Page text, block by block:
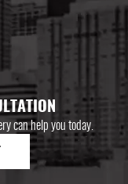
can help you today.